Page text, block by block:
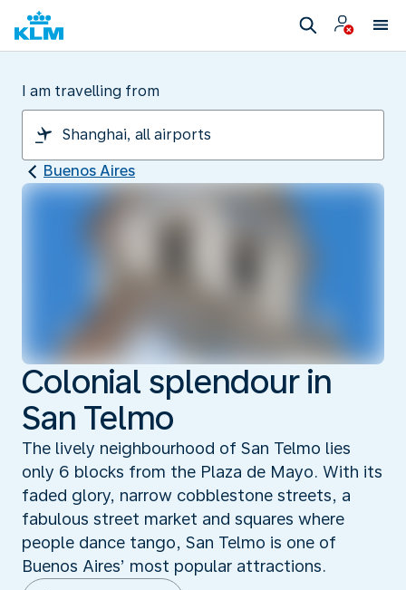
I am travelling from
Buenos Aires
Colonial splendour in
San Telmo
The lively neighbourhood of San Telmo lies
only 6 blocks from the Plaza de Mayo. With its
faded glory, narrow cobblestone streets, a
fabulous street market and squares where
people dance tango, San Telmo is one of
Buenos Aires’ most popular attractions.